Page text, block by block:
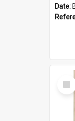
Date:
Item